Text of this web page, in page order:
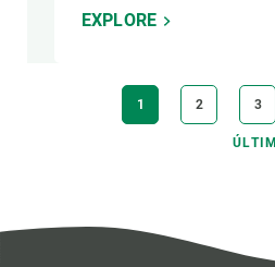
EXPLORE
CURRENT
PAGE
1 PAGE
2 3
LAST